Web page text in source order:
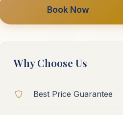
Book Now
Why Choose Us
Best Price Guarantee